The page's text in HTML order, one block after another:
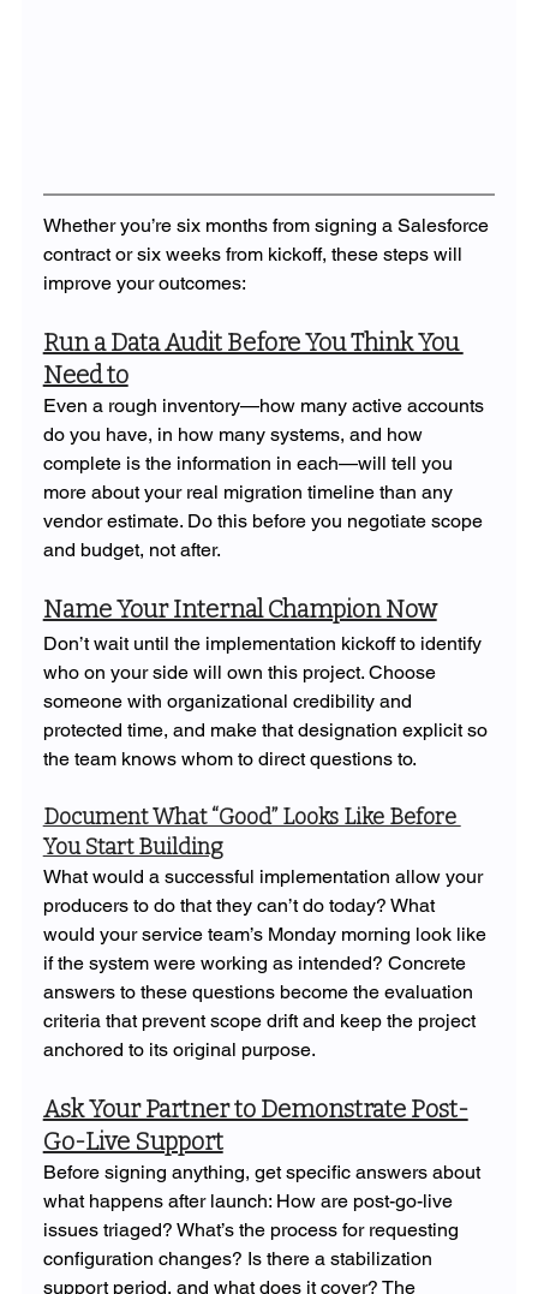
Whether you’re six months from signing a Salesforce
contract or six weeks from kickoff, these steps will
improve your outcomes:
Run a Data Audit Before You Think You
Need to
Even a rough inventory—how many active accounts
do you have, in how many systems, and how
complete is the information in each—will tell you
more about your real migration timeline than any
vendor estimate. Do this before you negotiate scope
and budget, not after.
Name Your Internal Champion Now
Don’t wait until the implementation kickoff to identify
who on your side will own this project. Choose
someone with organizational credibility and
protected time, and make that designation explicit so
the team knows whom to direct questions to.
Document What “Good” Looks Like Before
You Start Building
What would a successful implementation allow your
producers to do that they can’t do today? What
would your service team’s Monday morning look like
if the system were working as intended? Concrete
answers to these questions become the evaluation
criteria that prevent scope drift and keep the project
anchored to its original purpose.
Ask Your Partner to Demonstrate Post-
Go-Live Support
Before signing anything, get specific answers about
what happens after launch: How are post-go-live
issues triaged? What’s the process for requesting
configuration changes? Is there a stabilization
support period, and what does it cover? The